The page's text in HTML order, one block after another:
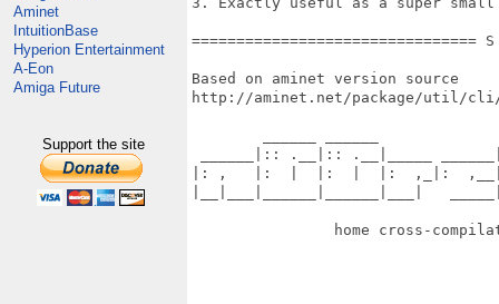
Aminet
IntuitionBase
Hyperion Entertainment
A-Eon
Amiga Future
Support the site
================================
Based on aminet version source
http://aminet.net/package/util/cli/
______|:: .__|:: .__|_____
|: ,   |:  |  |:  |  |:  ,_|:
home cross-